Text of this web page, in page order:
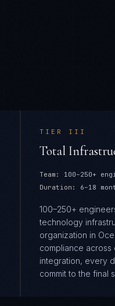
TIER III
Total
Team:
100–250+
Duration:
6–18
100–250+
technology
organization in
compliance
integration, every
commit to the final